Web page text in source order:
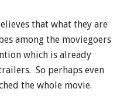
that what they are
among the moviegoers
which is already
So perhaps even
the whole movie.